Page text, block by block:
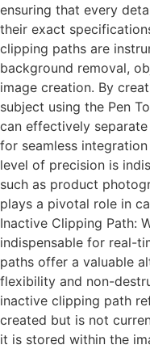
ensuring that every
their exact
clipping paths are
background removal,
image creation. By
subject using the Pen
can effectively
for seamless
level of precision is
such as product
plays a pivotal role in
Inactive Clipping Path:
indispensable for real-
paths offer a valuable
flexibility and non-
inactive clipping path
created but is not
it is stored within the